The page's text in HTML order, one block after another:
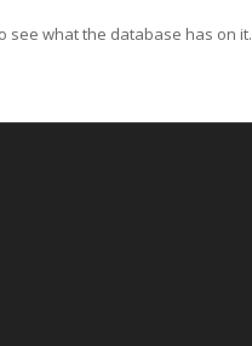
see what the database has on it.